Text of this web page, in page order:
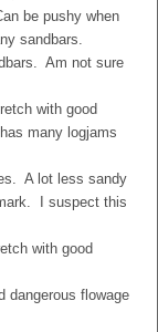
be pushy when
sandbars.
Am not sure
with good
many logjams
A lot less sandy
I suspect this
with good
dangerous flowage